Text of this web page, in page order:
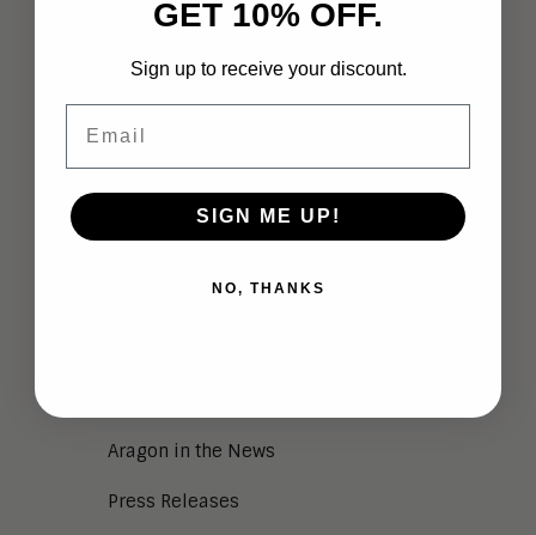
Analysts
Company Overview
Meet the Team
Vendor Briefings
Aragon in the News
Press Releases
GET 10% OFF.
Sign up to receive your discount.
SIGN ME UP!
NO, THANKS